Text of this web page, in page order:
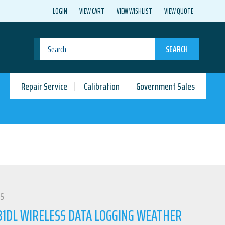
LOGIN VIEW CART VIEW WISHLIST VIEW QUOTE
SEARCH
Repair Service Calibration Government Sales
WIRELESS DATA LOGGING WEATHER